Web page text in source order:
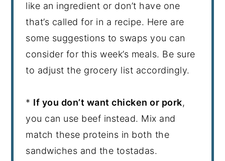
like an ingredient or don’t have one
that’s called for in a recipe. Here are
some suggestions to swaps you can
consider for this week’s meals. Be sure
to adjust the grocery list accordingly.
* If you don’t want chicken or pork,
you can use beef instead. Mix and
match these proteins in both the
sandwiches and the tostadas.